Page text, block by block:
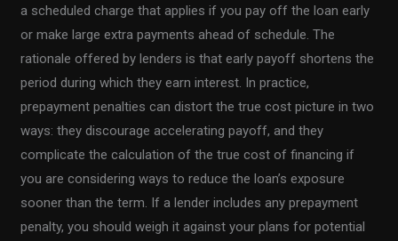
a scheduled charge that applies if you pay off the loan early
or make large extra payments ahead of schedule. The
rationale offered by lenders is that early payoff shortens the
period during which they earn interest. In practice,
prepayment penalties can distort the true cost picture in two
ways: they discourage accelerating payoff, and they
complicate the calculation of the true cost of financing if
you are considering ways to reduce the loan’s exposure
sooner than the term. If a lender includes any prepayment
penalty, you should weigh it against your plans for potential